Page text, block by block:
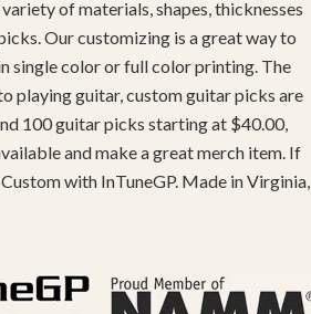
of materials, shapes, thicknesses
Our customizing is a great way to
single color or full color printing. The
playing guitar, custom guitar picks are
100 guitar picks starting at $40.00,
and make a great merch item. If
with InTuneGP. Made in Virginia,